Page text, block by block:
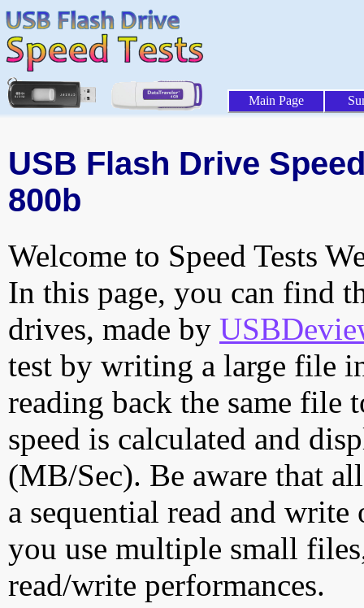
Main Page
USB Flash Drive
800b
Welcome to Speed Tests
In this page, you can find
drives, made by
test by writing a large file
reading back the same file
speed is calculated and
(MB/Sec). Be aware that
a sequential read and
you use multiple small
read/write performances.